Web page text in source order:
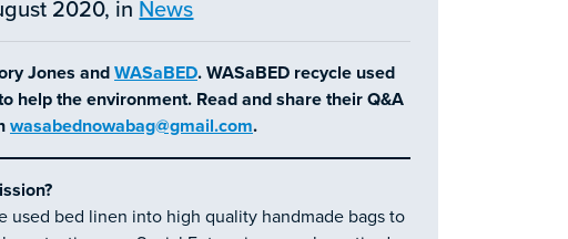
2020, in News
Jones and WASaBED. WASaBED recycle used
help the environment. Read and share their Q&A
wasabednowabag@gmail.com.
used bed linen into high quality handmade bags to